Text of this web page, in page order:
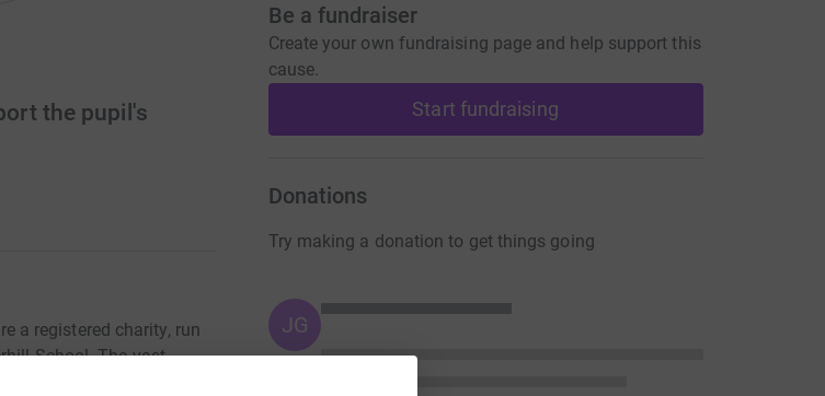
the pupil's
a registered charity, run
School. The vast
resources to enhance
Be a fundraiser
Create your own fundraising page and help support this
cause.
Start fundraising
Donations
Try making a donation to get things going
JG